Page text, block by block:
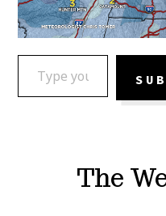
TYPE YOUR EMAIL…
The